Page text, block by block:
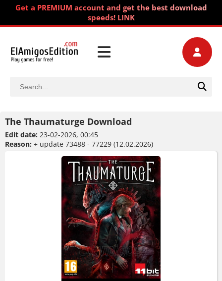
Get a PREMIUM account and get the best download
speeds! LINK
The Thaumaturge Download
Edit date: 23-02-2026, 00:45
Reason: + update 73488 - 77229 (12.02.2026)